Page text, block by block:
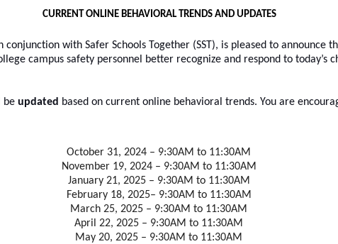
CURRENT ONLINE BEHAVIORAL TRENDS AND UPDATES
conjunction with Safer Schools Together (SST), is pleased to
campus safety personnel better recognize and respond to
be updated based on current online behavioral trends. You are
October 31, 2024 – 9:30AM to 11:30AM
November 19, 2024 – 9:30AM to 11:30AM
January 21, 2025 – 9:30AM to 11:30AM
February 18, 2025– 9:30AM to 11:30AM
March 25, 2025 – 9:30AM to 11:30AM
April 22, 2025 – 9:30AM to 11:30AM
May 20, 2025 – 9:30AM to 11:30AM